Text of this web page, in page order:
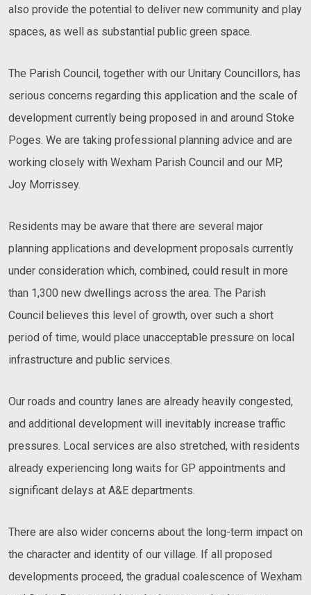
also provide the potential to deliver new community and play
spaces, as well as substantial public green space.
The Parish Council, together with our Unitary Councillors, has
serious concerns regarding this application and the scale of
development currently being proposed in and around Stoke
Poges. We are taking professional planning advice and are
working closely with Wexham Parish Council and our MP,
Joy Morrissey.
Residents may be aware that there are several major
planning applications and development proposals currently
under consideration which, combined, could result in more
than 1,300 new dwellings across the area. The Parish
Council believes this level of growth, over such a short
period of time, would place unacceptable pressure on local
infrastructure and public services.
Our roads and country lanes are already heavily congested,
and additional development will inevitably increase traffic
pressures. Local services are also stretched, with residents
already experiencing long waits for GP appointments and
significant delays at A&E departments.
There are also wider concerns about the long-term impact on
the character and identity of our village. If all proposed
developments proceed, the gradual coalescence of Wexham